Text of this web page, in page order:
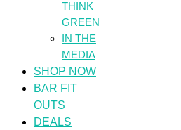
THINK
GREEN
IN THE
MEDIA
SHOP NOW
BAR FIT
OUTS
DEALS